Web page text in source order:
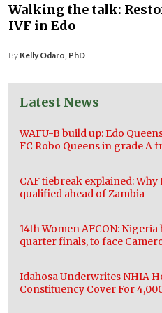
Walking the talk:
IVF in Edo
By Kelly Odaro, PhD
Latest News
WAFU-B build up: Edo
FC Robo Queens in grade A
CAF tiebreak explained:
qualified ahead of Zambia
14th Women AFCON:
quarter finals, to face
Idahosa Underwrites NHIA
Constituency Cover For